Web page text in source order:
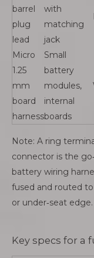
barrel
plug
lead
with
matching
jack
Micro
1.25
mm
board
harness
Small
battery
modules,
internal
boards
Note: A ring
connector is the
battery wiring
fused and routed
or under‑seat edge.
Key specs for a